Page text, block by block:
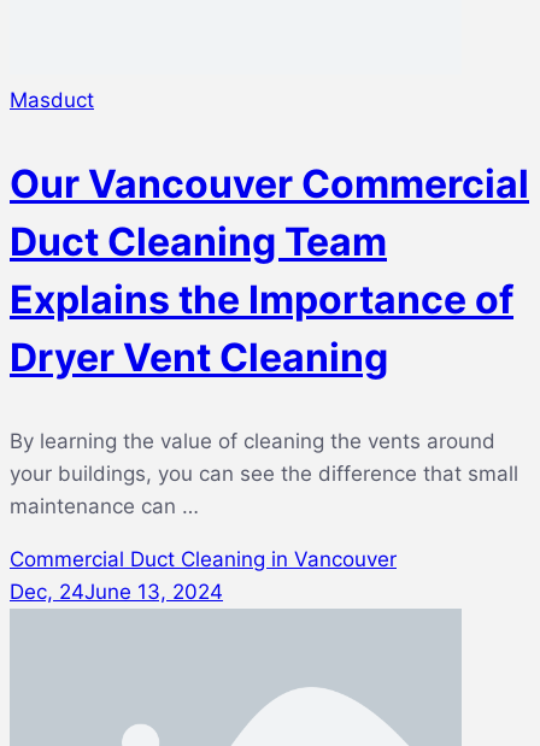
Masduct
Our Vancouver Commercial
Duct Cleaning Team
Explains the Importance of
Dryer Vent Cleaning
By learning the value of cleaning the vents around
your buildings, you can see the difference that small
maintenance can …
Commercial Duct Cleaning in Vancouver
Dec, 24June 13, 2024